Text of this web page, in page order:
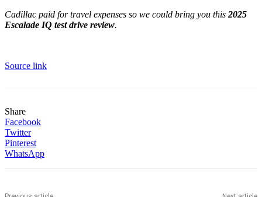
Cadillac paid for travel expenses so we could bring you this 2025
Escalade IQ test drive review.
Source link
Share
Facebook
Twitter
Pinterest
WhatsApp